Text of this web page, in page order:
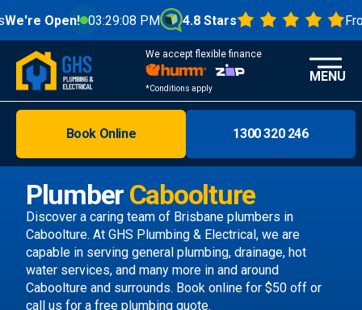
03:29:10 PM 4.8 Stars From 1000+
We accept flexible finance
*Conditions apply
Melbourne
Areas
Discover
MENU
Plumber Caboolture
Discover a caring team of Brisbane plumbers in
Caboolture. At GHS Plumbing & Electrical, we are
capable in serving general plumbing, drainage, hot
water services, and many more in and around
Caboolture and surrounds. Book online for $50 off or
call us for a free plumbing quote.
Book Online 1300 320 246